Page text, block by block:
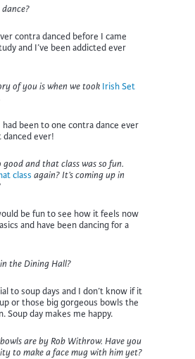
contra danced before I came
and I’ve been addicted ever
of you is when we took Irish Set
been to one contra dance ever
danced ever!
good and that class was so fun.
class again? It’s coming up in
be fun to see how it feels now
and have been dancing for a
the Dining Hall?
to soup days and I don’t know if it
or those big gorgeous bowls the
Soup day makes me happy.
are by Rob Withrow. Have you
to make a face mug with him yet?